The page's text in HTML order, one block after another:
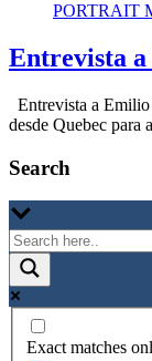
PORTRAIT
Entrevista
Entrevista a
desde Quebec
Search
Exact matches